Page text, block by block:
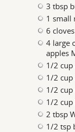
3 tbsp
1 small
6
4 large
apples
1/2 cup
1/2 cup
1/2
1/2 cup
2 tbsp
1/2 tsp